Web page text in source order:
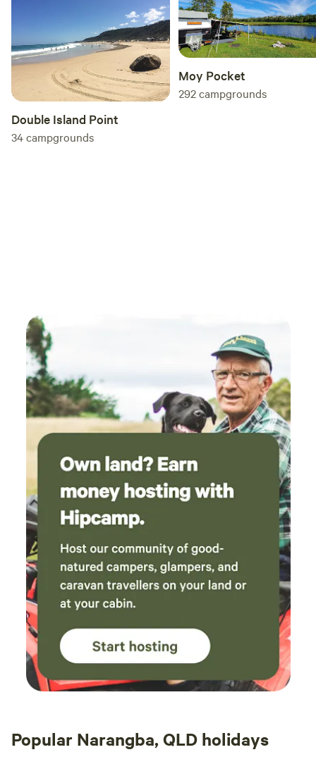
Double Island Point
34campgrounds
Moy Pocket
292campgrounds
Popular Narangba, QLD holidays